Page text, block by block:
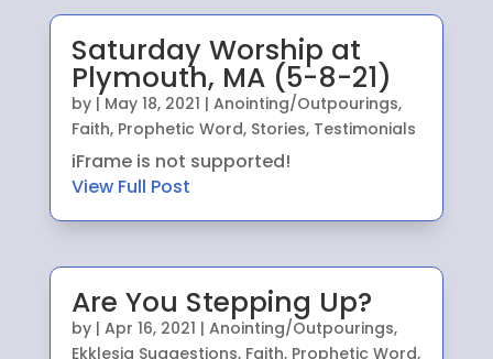
Saturday Worship at
Plymouth, MA (5-8-21)
by | May 18, 2021 | Anointing/Outpourings,
Faith, Prophetic Word, Stories, Testimonials
iFrame is not supported!
View Full Post
Are You Stepping Up?
by | Apr 16, 2021 | Anointing/Outpourings,
Ekklesia Suggestions, Faith, Prophetic Word,